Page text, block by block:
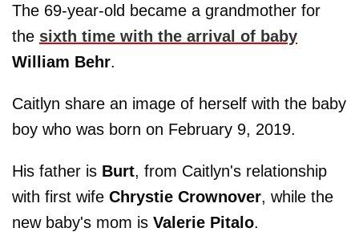
The 69-year-old became a grandmother for
the sixth time with the arrival of baby
William Behr.
Caitlyn share an image of herself with the baby
boy who was born on February 9, 2019.
His father is Burt, from Caitlyn's relationship
with first wife Chrystie Crownover, while the
new baby's mom is Valerie Pitalo.